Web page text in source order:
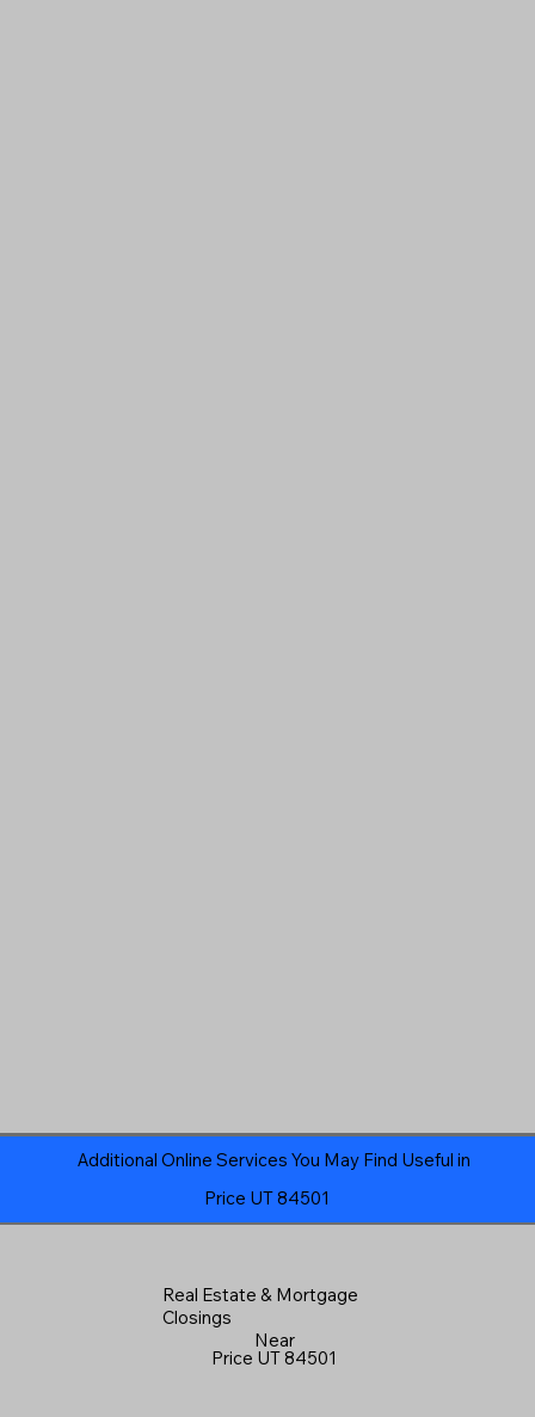
Additional Online Services You May Find Useful in
Price UT 84501
Real Estate & Mortgage
Closings
Near
Price UT 84501